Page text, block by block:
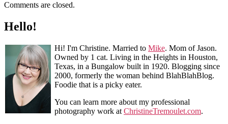
Comments are closed.
Hello!
Hi! I'm Christine. Married to Mike. Mom of Jason.
Owned by 1 cat. Living in the Heights in Houston,
Texas, in a Bungalow built in 1920. Blogging since
2000, formerly the woman behind BlahBlahBlog.
Foodie that is a picky eater.
You can learn more about my professional
photography work at ChristineTremoulet.com.